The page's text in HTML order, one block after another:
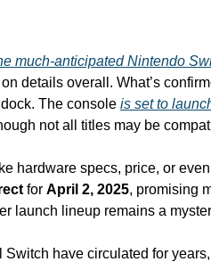
much-anticipated Nintendo
details overall. What’s
The console is set to
not all titles may be
hardware specs, price, or
for April 2, 2025
launch lineup remains a
have circulated for